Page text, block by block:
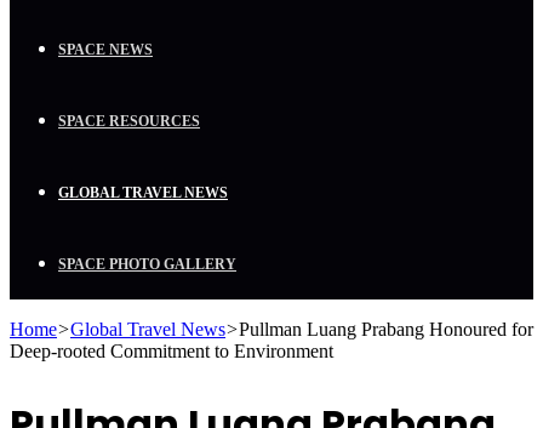
SPACE NEWS
SPACE RESOURCES
GLOBAL TRAVEL NEWS
SPACE PHOTO GALLERY
Home>Global Travel News>Pullman Luang Prabang Honoured for
Deep-rooted Commitment to Environment